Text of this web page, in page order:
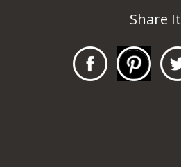
Share It